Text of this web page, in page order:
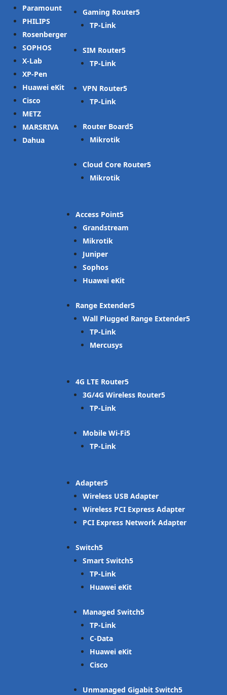
Paramount
PHILIPS
Rosenberger
SOPHOS
X-Lab
XP-Pen
Huawei eKit
Cisco
METZ
MARSRIVA
Dahua
Gaming Router
TP-Link
SIM Router
TP-Link
VPN Router
TP-Link
Router Board
Mikrotik
Cloud Core Router
Mikrotik
Access Point
Grandstream
Mikrotik
Juniper
Sophos
Huawei eKit
Range Extender
Wall Plugged Range Extender
TP-Link
Mercusys
4G LTE Router
3G/4G Wireless Router
TP-Link
Mobile Wi-Fi
TP-Link
Adapter
Wireless USB Adapter
Wireless PCI Express Adapter
PCI Express Network Adapter
Switch
Smart Switch
TP-Link
Huawei eKit
Managed Switch
TP-Link
C-Data
Huawei eKit
Cisco
Unmanaged Gigabit Switch